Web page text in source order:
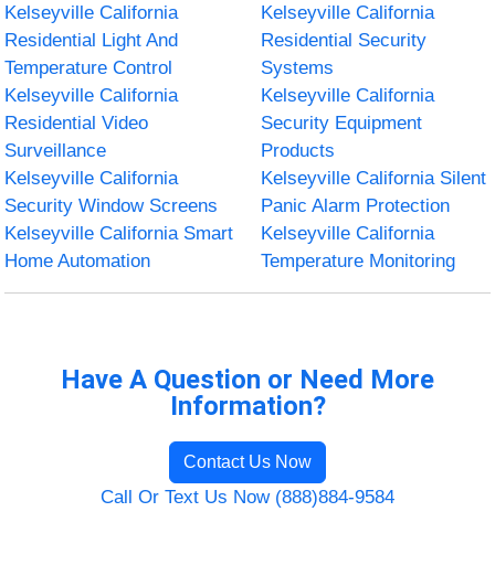
Kelseyville California
Residential Light And
Temperature Control
Kelseyville California
Residential Security
Systems
Kelseyville California
Residential Video
Surveillance
Kelseyville California
Security Equipment
Products
Kelseyville California
Security Window Screens
Kelseyville California Silent
Panic Alarm Protection
Kelseyville California Smart
Home Automation
Kelseyville California
Temperature Monitoring
Have A Question or Need More
Information?
Contact Us Now
Call Or Text Us Now (888)884-9584